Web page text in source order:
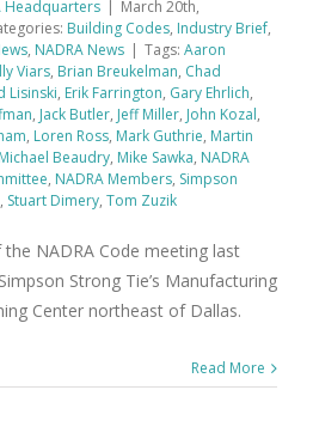
Headquarters | March 20th,
Building Codes, Industry Brief,
, NADRA News | Tags: Aaron
Viars, Brian Breukelman, Chad
Lisinski, Erik Farrington, Gary Ehrlich,
, Jack Butler, Jeff Miller, John Kozal,
, Loren Ross, Mark Guthrie, Martin
Michael Beaudry, Mike Sawka, NADRA
, NADRA Members, Simpson
, Stuart Dimery, Tom Zuzik
the NADRA Code meeting last
Strong Tie’s Manufacturing
Center northeast of Dallas.
Read More